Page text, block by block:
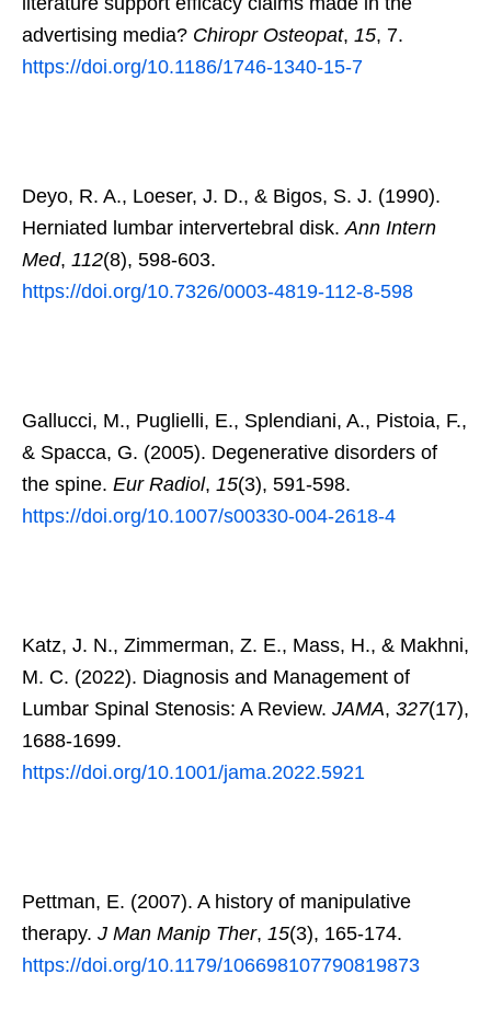
advertising media? Chiropr Osteopat, 15, 7.
https://doi.org/10.1186/1746-1340-15-7
Deyo, R. A., Loeser, J. D., & Bigos, S. J. (1990).
Herniated lumbar intervertebral disk. Ann Intern
Med, 112(8), 598-603.
https://doi.org/10.7326/0003-4819-112-8-598
Gallucci, M., Puglielli, E., Splendiani, A., Pistoia, F.,
& Spacca, G. (2005). Degenerative disorders of
the spine. Eur Radiol, 15(3), 591-598.
https://doi.org/10.1007/s00330-004-2618-4
Katz, J. N., Zimmerman, Z. E., Mass, H., & Makhni,
M. C. (2022). Diagnosis and Management of
Lumbar Spinal Stenosis: A Review. JAMA, 327(17),
1688-1699.
https://doi.org/10.1001/jama.2022.5921
Pettman, E. (2007). A history of manipulative
therapy. J Man Manip Ther, 15(3), 165-174.
https://doi.org/10.1179/106698107790819873